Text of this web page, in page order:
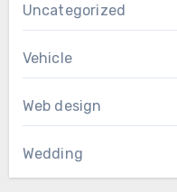
Uncategorized
Vehicle
Web design
Wedding